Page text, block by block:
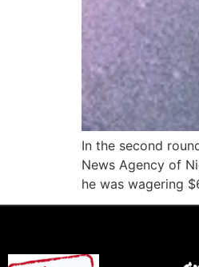
In the second
News Agency of
he was wagering